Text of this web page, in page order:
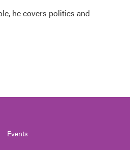
he covers politics and
Events